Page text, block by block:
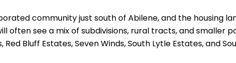
community just south of Abilene, and the housing
often see a mix of subdivisions, rural tracts, and smaller
Red Bluff Estates, Seven Winds, South Lytle Estates, and